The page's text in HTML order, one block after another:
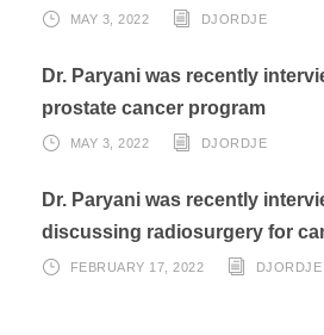
MAY 3, 2022 DJORDJE
Dr. Paryani was recently
prostate cancer program
MAY 3, 2022 DJORDJE
Dr. Paryani was recently
discussing radiosurgery for
FEBRUARY 17, 2022 DJORDJE